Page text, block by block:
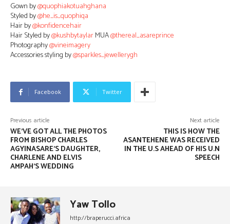
Gown by@quophiakotuahghana
Styled by@he_is_quophiqa
Hair by@konfidencehair
Hair Styled by@kushbytaylarMUA@thereal_asareprince
Photography@vineimagery
Accessories styling by@sparkles_jewellerygh
Facebook Twitter
Previous article
WE’VE GOT ALL THE PHOTOS
FROM BISHOP CHARLES
AGYINASARE’S DAUGHTER,
CHARLENE AND ELVIS
AMPAH’S WEDDING
Next article
THIS IS HOW THE
ASANTEHENE WAS RECEIVED
IN THE U.S AHEAD OF HIS U.N
SPEECH
Yaw Tollo
http://braperucci.africa